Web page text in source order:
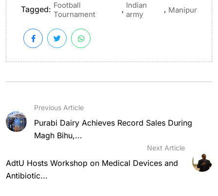
Tagged: Football
Tournament
, Indian
army
, Manipur
Previous Article
Purabi Dairy Achieves Record Sales During
Magh Bihu,...
Next Article
AdtU Hosts Workshop on Medical Devices and
Antibiotic...